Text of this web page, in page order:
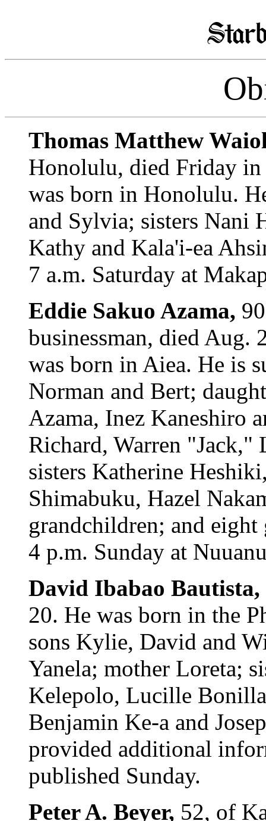
Thomas Matthew
Honolulu, died Friday
was born in Honolulu.
and Sylvia; sisters Nani
Kathy and Kala'i-ea
7 a.m. Saturday at
Eddie Sakuo Azama,
businessman, died Aug.
was born in Aiea. He is
Norman and Bert;
Azama, Inez Kaneshiro
Richard, Warren "Jack,"
sisters Katherine
Shimabuku, Hazel
grandchildren; and
4 p.m. Sunday at
David Ibabao Bautista,
20. He was born in the
sons Kylie, David and
Yanela; mother Loreta;
Kelepolo, Lucille
Benjamin Ke-a and
provided additional
published Sunday.
Peter A. Beyer, 52, of